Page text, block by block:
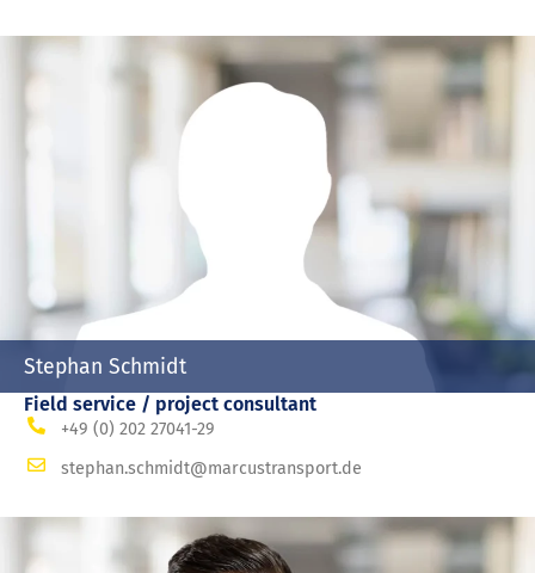
Stephan Schmidt
Field service / project consultant
+49 (0) 202 27041-29
stephan.schmidt@marcustransport.de